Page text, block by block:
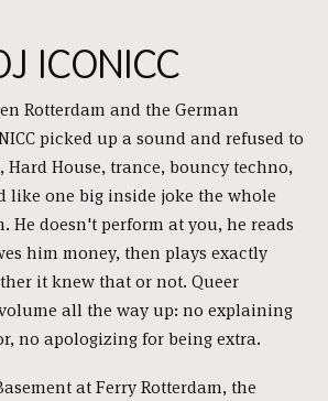
ICONICC
Rotterdam and the German
picked up a sound and refused to
Hard House, trance, bouncy techno,
like one big inside joke the whole
He doesn't perform at you, he reads
him money, then plays exactly
it knew that or not. Queer
all the way up: no explaining
no apologizing for being extra.
at Ferry Rotterdam, the